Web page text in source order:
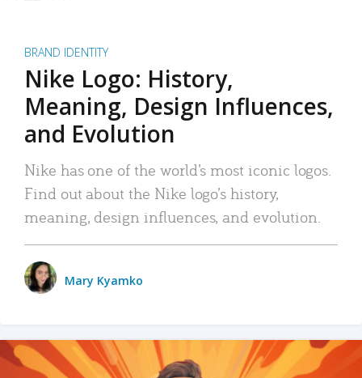
BRAND IDENTITY
Nike Logo: History,
Meaning, Design Influences,
and Evolution
Nike has one of the world’s most iconic logos.
Find out about the Nike logo’s history,
meaning, design influences, and evolution.
Mary Kyamko